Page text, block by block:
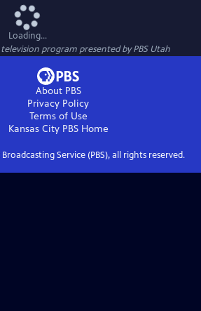
Loading...
program presented byPBS Utah
About PBS
Privacy Policy
Terms of Use
Kansas City PBSHome
Service (PBS), all rights reserved.